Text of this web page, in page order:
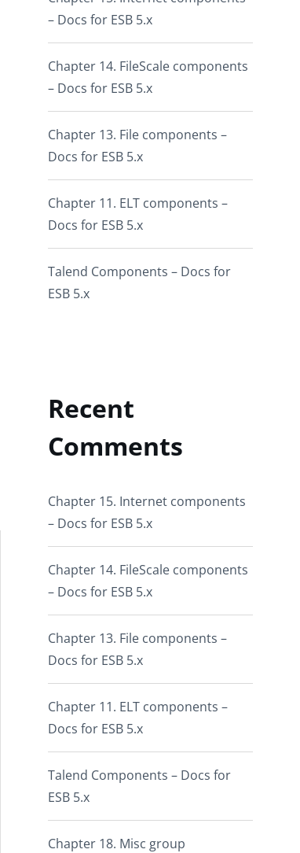
– Docs for ESB 5.x
Chapter 14. FileScale components
– Docs for ESB 5.x
Chapter 13. File components –
Docs for ESB 5.x
Chapter 11. ELT components –
Docs for ESB 5.x
Talend Components – Docs for
ESB 5.x
Recent
Comments
Chapter 15. Internet components
– Docs for ESB 5.x
Chapter 14. FileScale components
– Docs for ESB 5.x
Chapter 13. File components –
Docs for ESB 5.x
Chapter 11. ELT components –
Docs for ESB 5.x
Talend Components – Docs for
ESB 5.x
Chapter 18. Misc group